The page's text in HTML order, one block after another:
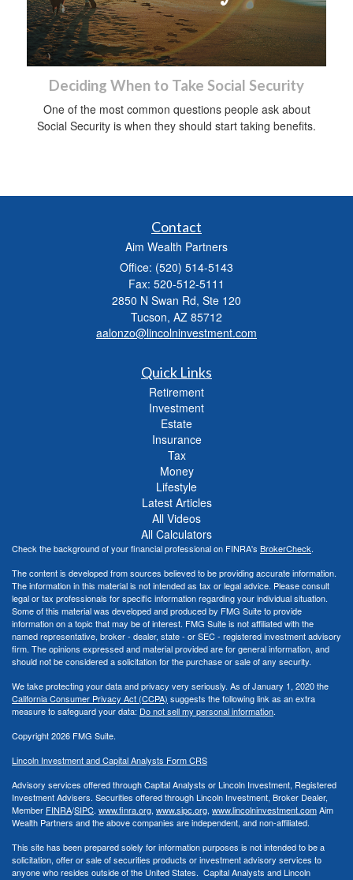
Deciding When to Take Social Security
One of the most common questions people ask about
Social Security is when they should start taking benefits.
Contact
Aim Wealth Partners
Office: (520) 514-5143
Fax: 520-512-5111
2850 N Swan Rd, Ste 120
Tucson, AZ 85712
aalonzo@lincolninvestment.com
Quick Links
Retirement
Investment
Estate
Insurance
Tax
Money
Lifestyle
Latest Articles
All Videos
All Calculators
Check the background of your financial professional on FINRA's BrokerCheck.
The content is developed from sources believed to be providing accurate information.
The information in this material is not intended as tax or legal advice. Please consult
legal or tax professionals for specific information regarding your individual situation.
Some of this material was developed and produced by FMG Suite to provide
information on a topic that may be of interest. FMG Suite is not affiliated with the
named representative, broker - dealer, state - or SEC - registered investment advisory
firm. The opinions expressed and material provided are for general information, and
should not be considered a solicitation for the purchase or sale of any security.
We take protecting your data and privacy very seriously. As of January 1, 2020 the
California Consumer Privacy Act (CCPA) suggests the following link as an extra
measure to safeguard your data: Do not sell my personal information.
Copyright 2026 FMG Suite.
Lincoln Investment and Capital Analysts Form CRS
Advisory services offered through Capital Analysts or Lincoln Investment, Registered
Investment Advisers. Securities offered through Lincoln Investment, Broker Dealer,
Member FINRA/SIPC. www.finra.org, www.sipc.org, www.lincolninvestment.comAim
Wealth Partners and the above companies are independent, and non-affiliated.
This site has been prepared solely for information purposes is not intended to be a
solicitation, offer or sale of securities products or investment advisory services to
anyone who resides outside of the United States. Capital Analysts and Lincoln